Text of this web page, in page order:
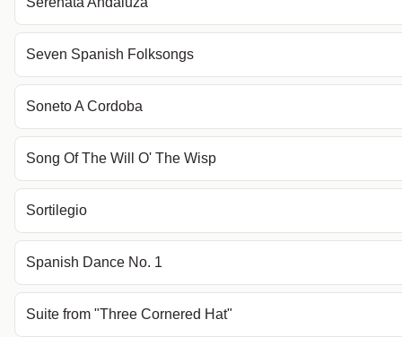
Seven Spanish Folksongs
Soneto A Cordoba
Song Of The Will O' The Wisp
Sortilegio
Spanish Dance No. 1
Suite from "Three Cornered Hat"